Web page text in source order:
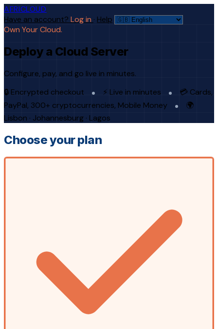
AFRICLOUD
Have an account? Log in · Help
Own Your Cloud.
Deploy a Cloud Server
Configure, pay, and go live in minutes.
🔒 Encrypted checkout
⚡ Live in minutes
💳 Cards,
PayPal, 300+ cryptocurrencies, Mobile Money
🌍
Lisbon · Johannesburg · Lagos
Choose your plan